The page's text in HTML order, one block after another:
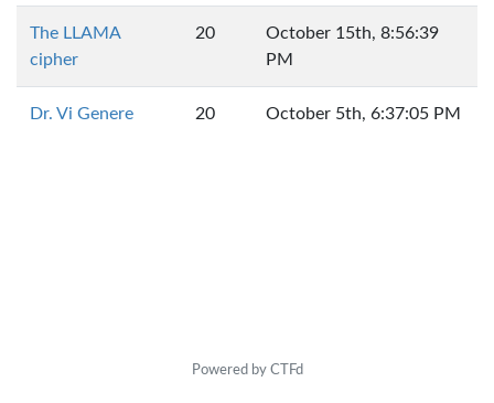
The LLAMA
cipher
20
October 15th, 8:56:39
PM
Dr. Vi Genere 20 October 5th, 6:37:05 PM
Powered by CTFd